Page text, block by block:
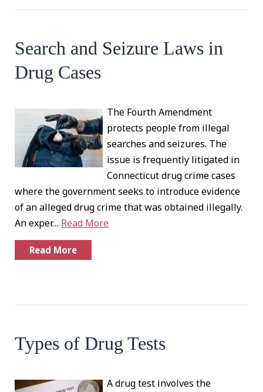
Search and Seizure Laws in
Drug Cases
The Fourth Amendment
protects people from illegal
searches and seizures. The
issue is frequently litigated in
Connecticut drug crime cases
where the government seeks to introduce evidence
of an alleged drug crime that was obtained illegally.
An exper… Read More
Read More
Types of Drug Tests
A drug test involves the